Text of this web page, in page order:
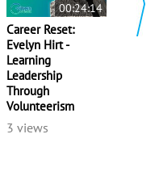
00:24:14
Career Reset:
Evelyn Hirt -
Learning
Leadership
Through
Volunteerism
3 views